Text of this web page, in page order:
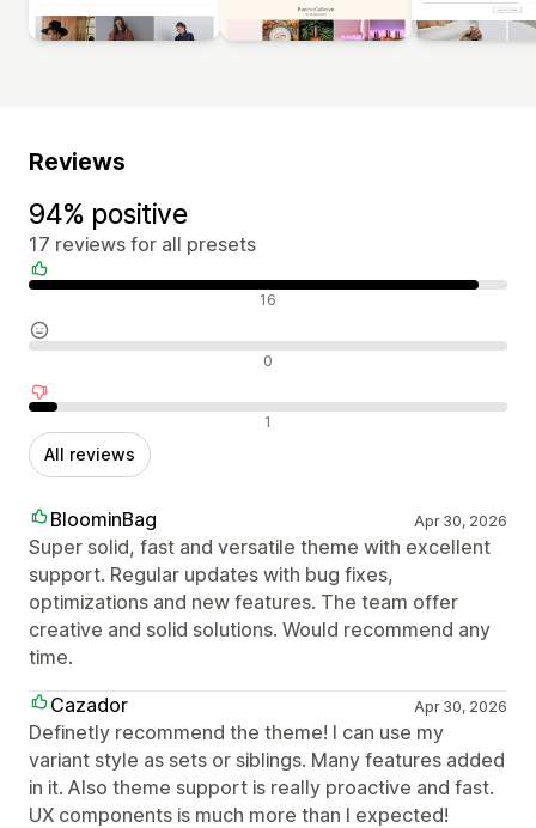
Reviews
94% positive
17 reviews for all presets
Positive reviews 16
Neutral reviews 0
Negative reviews 1
All reviews
BloominBag Apr 30, 2026
Super solid, fast and versatile theme with excellent
support. Regular updates with bug fixes,
optimizations and new features. The team offer
creative and solid solutions. Would recommend any
time.
Cazador
Apr 30, 2026
Definetly recommend the theme! I can use my
variant style as sets or siblings. Many features added
in it. Also theme support is really proactive and fast.
UX components is much more than I expected!